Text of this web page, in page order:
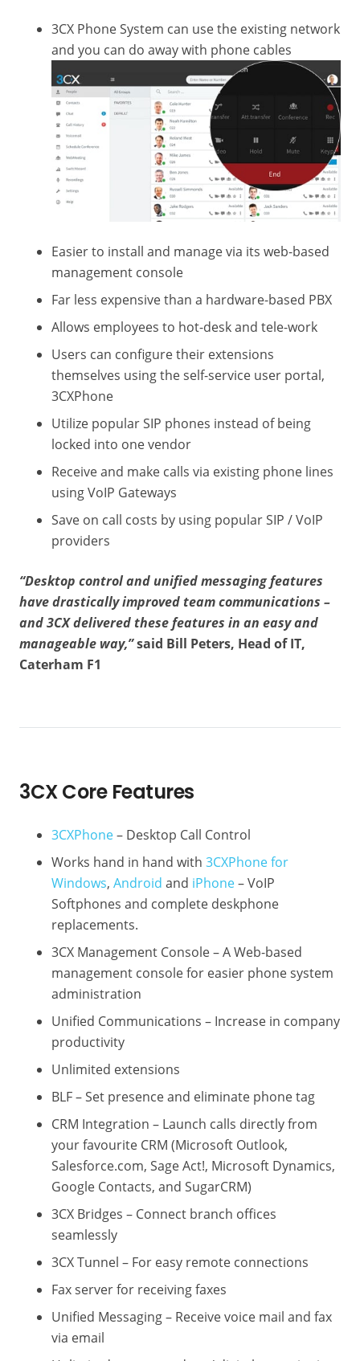
3CX Phone System can use the existing network
and you can do away with phone cables
Easier to install and manage via its web-based
management console
Far less expensive than a hardware-based PBX
Allows employees to hot-desk and tele-work
Users can configure their extensions
themselves using the self-service user portal,
3CXPhone
Utilize popular SIP phones instead of being
locked into one vendor
Receive and make calls via existing phone lines
using VoIP Gateways
Save on call costs by using popular SIP / VoIP
providers
“Desktop control and unified messaging features
have drastically improved team communications –
and 3CX delivered these features in an easy and
manageable way,”said Bill Peters, Head of IT,
Caterham F1
3CX Core Features
3CXPhone– Desktop Call Control
Works hand in hand with 3CXPhone for
Windows, Android and iPhone– VoIP
Softphones and complete deskphone
replacements.
3CX Management Console – A Web-based
management console for easier phone system
administration
Unified Communications – Increase in company
productivity
Unlimited extensions
BLF – Set presence and eliminate phone tag
CRM Integration – Launch calls directly from
your favourite CRM (Microsoft Outlook,
Salesforce.com, Sage Act!, Microsoft Dynamics,
Google Contacts, and SugarCRM)
3CX Bridges – Connect branch offices
seamlessly
3CX Tunnel – For easy remote connections
Fax server for receiving faxes
Unified Messaging – Receive voice mail and fax
via email